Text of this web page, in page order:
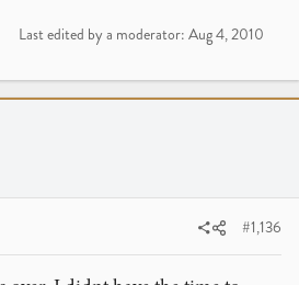
Last edited by a moderator: Aug 4, 2010
#1,136